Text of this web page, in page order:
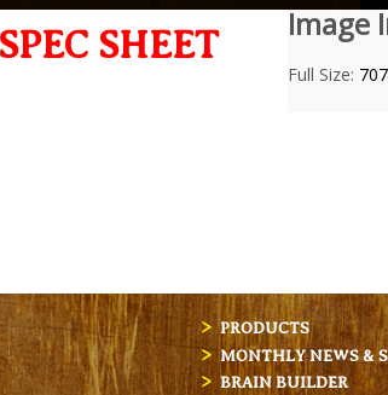
SHEET
Image
Full Size:
PRODUCTS
MONTHLY NEWS &
BRAIN BUILDER